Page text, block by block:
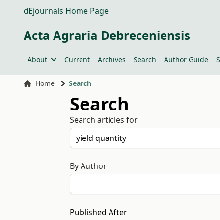
dEjournals Home Page
Acta Agraria Debreceniensis
About Current Archives Search Author Guide
Home Search
Search
Search articles for
By Author
Published After